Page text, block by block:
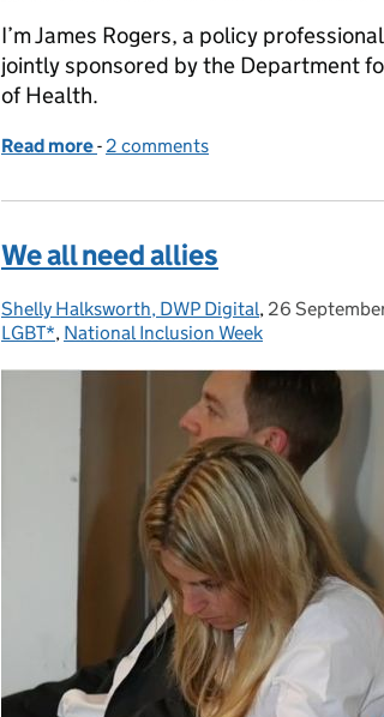
I’m James Rogers, a policy
jointly sponsored by the Department
of Health.
Read more of Using agile in policy-making
- 2 comments
We all need allies
Posted by:
Shelly Halksworth, DWP Digital, Posted on:
26
LGBT*, National Inclusion Week